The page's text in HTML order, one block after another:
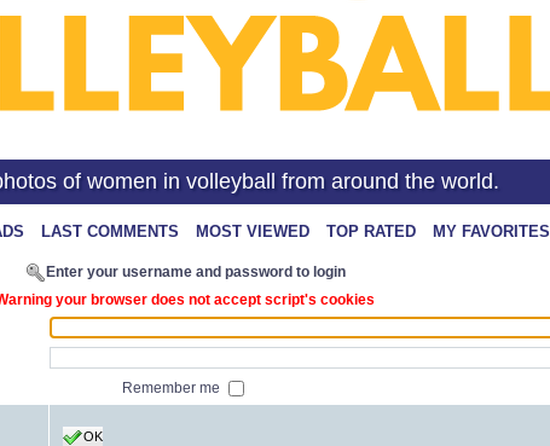
of women in volleyball from around the world.
LAST COMMENTS MOST VIEWED TOP RATED MY FAVORITES
Enter your username and password to login
your browser does not accept script's cookies
Remember me
OK